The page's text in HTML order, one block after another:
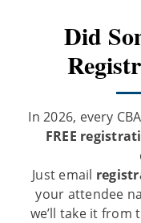
Did
In 2026, every
FREE
Just email
your attendee
we’ll take it from